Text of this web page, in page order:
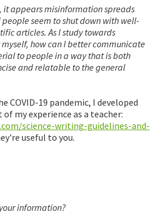
it appears misinformation spreads
seem to shut down with well-
articles. As I study towards
how can I better communicate
to people in a way that is both
and relatable to the general
COVID-19 pandemic, I developed
my experience as a teacher:
science-writing-guidelines-and-
useful to you.
information?